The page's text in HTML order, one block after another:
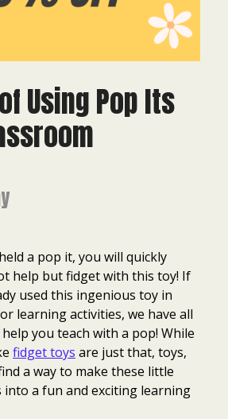
Using Pop Its
a pop it, you will quickly
help but fidget with this toy! If
used this ingenious toy in
learning activities, we have all
you teach with a pop! While
fidget toys are just that, toys,
a way to make these little
into a fun and exciting learning